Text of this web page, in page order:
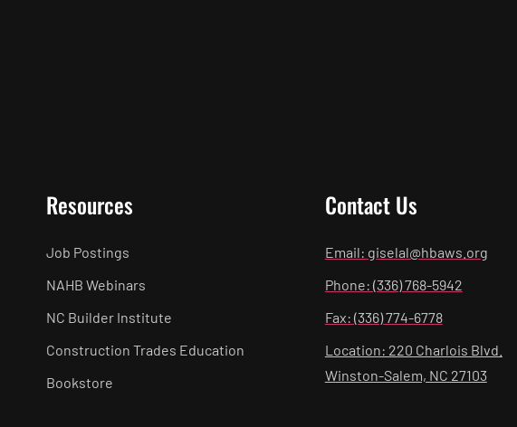
Resources
Job Postings
NAHB Webinars
NC Builder Institute
Construction Trades Education
Bookstore
Contact Us
Email: giselal@hbaws.org
Phone: (336) 768-5942
Fax: (336) 774-6778
Location: 220 Charlois Blvd.
Winston-Salem, NC 27103